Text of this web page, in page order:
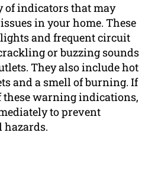
of indicators that may
in your home. These
and frequent circuit
or buzzing sounds
They also include hot
and a smell of burning. If
these warning indications,
to prevent
hazards.